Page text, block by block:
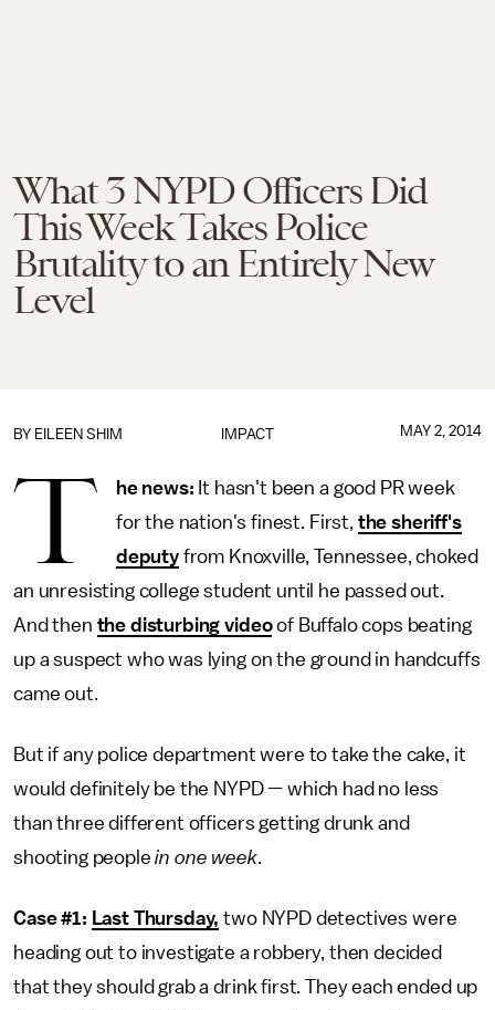
What 3 NYPD Officers Did
This Week Takes Police
Brutality to an Entirely New
Level
IMPACT
BY EILEEN SHIM MAY 2, 2014
T he news: It hasn't been a good PR week
for the nation's finest. First, the sheriff's
deputyfrom Knoxville, Tennessee, choked
an unresisting college student until he passed out.
And then the disturbing videoof Buffalo cops beating
up a suspect who was lying on the ground in handcuffs
came out.
But if any police department were to take the cake, it
would definitely be the NYPD — which had no less
than three different officers getting drunk and
shooting peoplein one week.
Case #1: Last Thursday, two NYPD detectives were
heading out to investigate a robbery, then decided
that they should grab a drink first. They each ended up